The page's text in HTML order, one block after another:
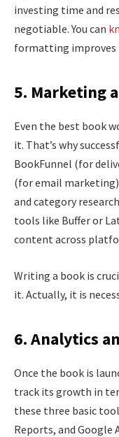
investing time and
negotiable. You can
formatting improves
5. Marketing
Even the best book
it. That’s why
BookFunnel (for
(for email
and category
tools like Buffer or
content across
Writing a book is
it. Actually, it is
6. Analytics
Once the book is
track its growth in
these three basic
Reports, and Google